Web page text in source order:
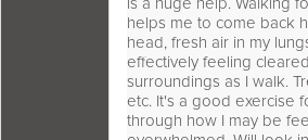
helps me to come back
head, fresh air in my
effectively feeling
surroundings as I walk.
etc. It's a good exercise
through how I may be